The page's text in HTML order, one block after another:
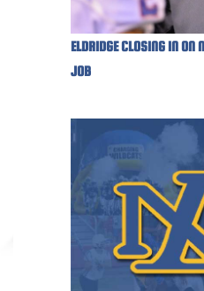
ELDRIDGE CLOSING IN ON
JOB